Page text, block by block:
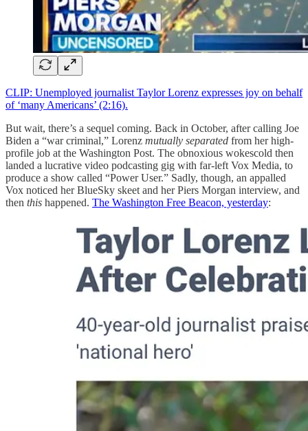
CLIP: Unemployed journalist Taylor Lorenz expresses joy on behalf
of ‘many Americans’ (2:16).
But wait, there’s a sequel coming. Back in October, after calling Joe
Biden a “war criminal,” Lorenz mutually separated from her high-
profile job at the Washington Post. The obnoxious wokescold then
landed a lucrative video podcasting gig with far-left Vox Media, to
produce a show called “Power User.” Sadly, though, an appalled
Vox noticed her BlueSky skeet and her Piers Morgan interview, and
then this happened. The Washington Free Beacon, yesterday: